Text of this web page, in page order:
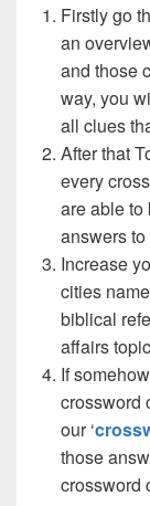
Firstly go
an
and those
way, you
all clues
After that
every
are able to
answers
Increase
cities
biblical
affairs
If
crossword
our ‘
those
crossword